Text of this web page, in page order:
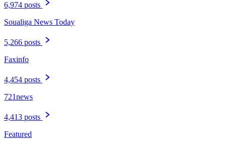
6,974 posts
Soualiga News Today
5,266 posts
Faxinfo
4,454 posts
721news
4,413 posts
Featured